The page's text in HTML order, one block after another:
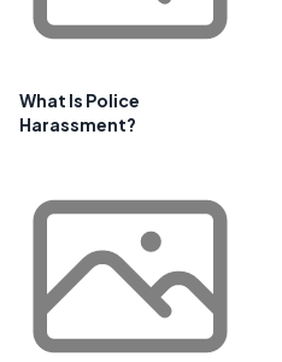
What Is Police
Harassment?